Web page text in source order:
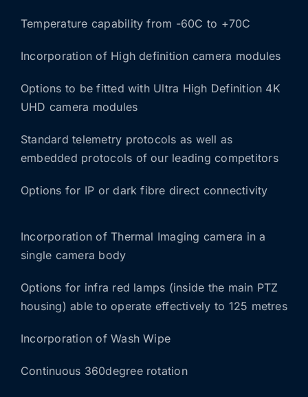
Temperature capability from -60C to +70C
Incorporation of High definition camera modules
Options to be fitted with Ultra High Definition 4K
UHD camera modules
Standard telemetry protocols as well as
embedded protocols of our leading competitors
Options for IP or dark fibre direct connectivity
Incorporation of Thermal Imaging camera in a
single camera body
Options for infra red lamps (inside the main PTZ
housing) able to operate effectively to 125 metres
Incorporation of Wash Wipe
Continuous 360degree rotation